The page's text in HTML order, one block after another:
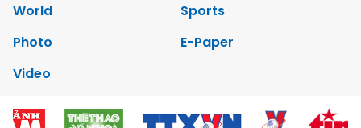
World
Sports
Photo
E-Paper
Video